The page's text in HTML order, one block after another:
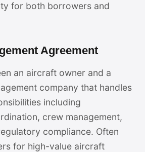
for both borrowers and
Agreement
an aircraft owner and a
company that handles
including
crew management,
compliance. Often
for high-value aircraft